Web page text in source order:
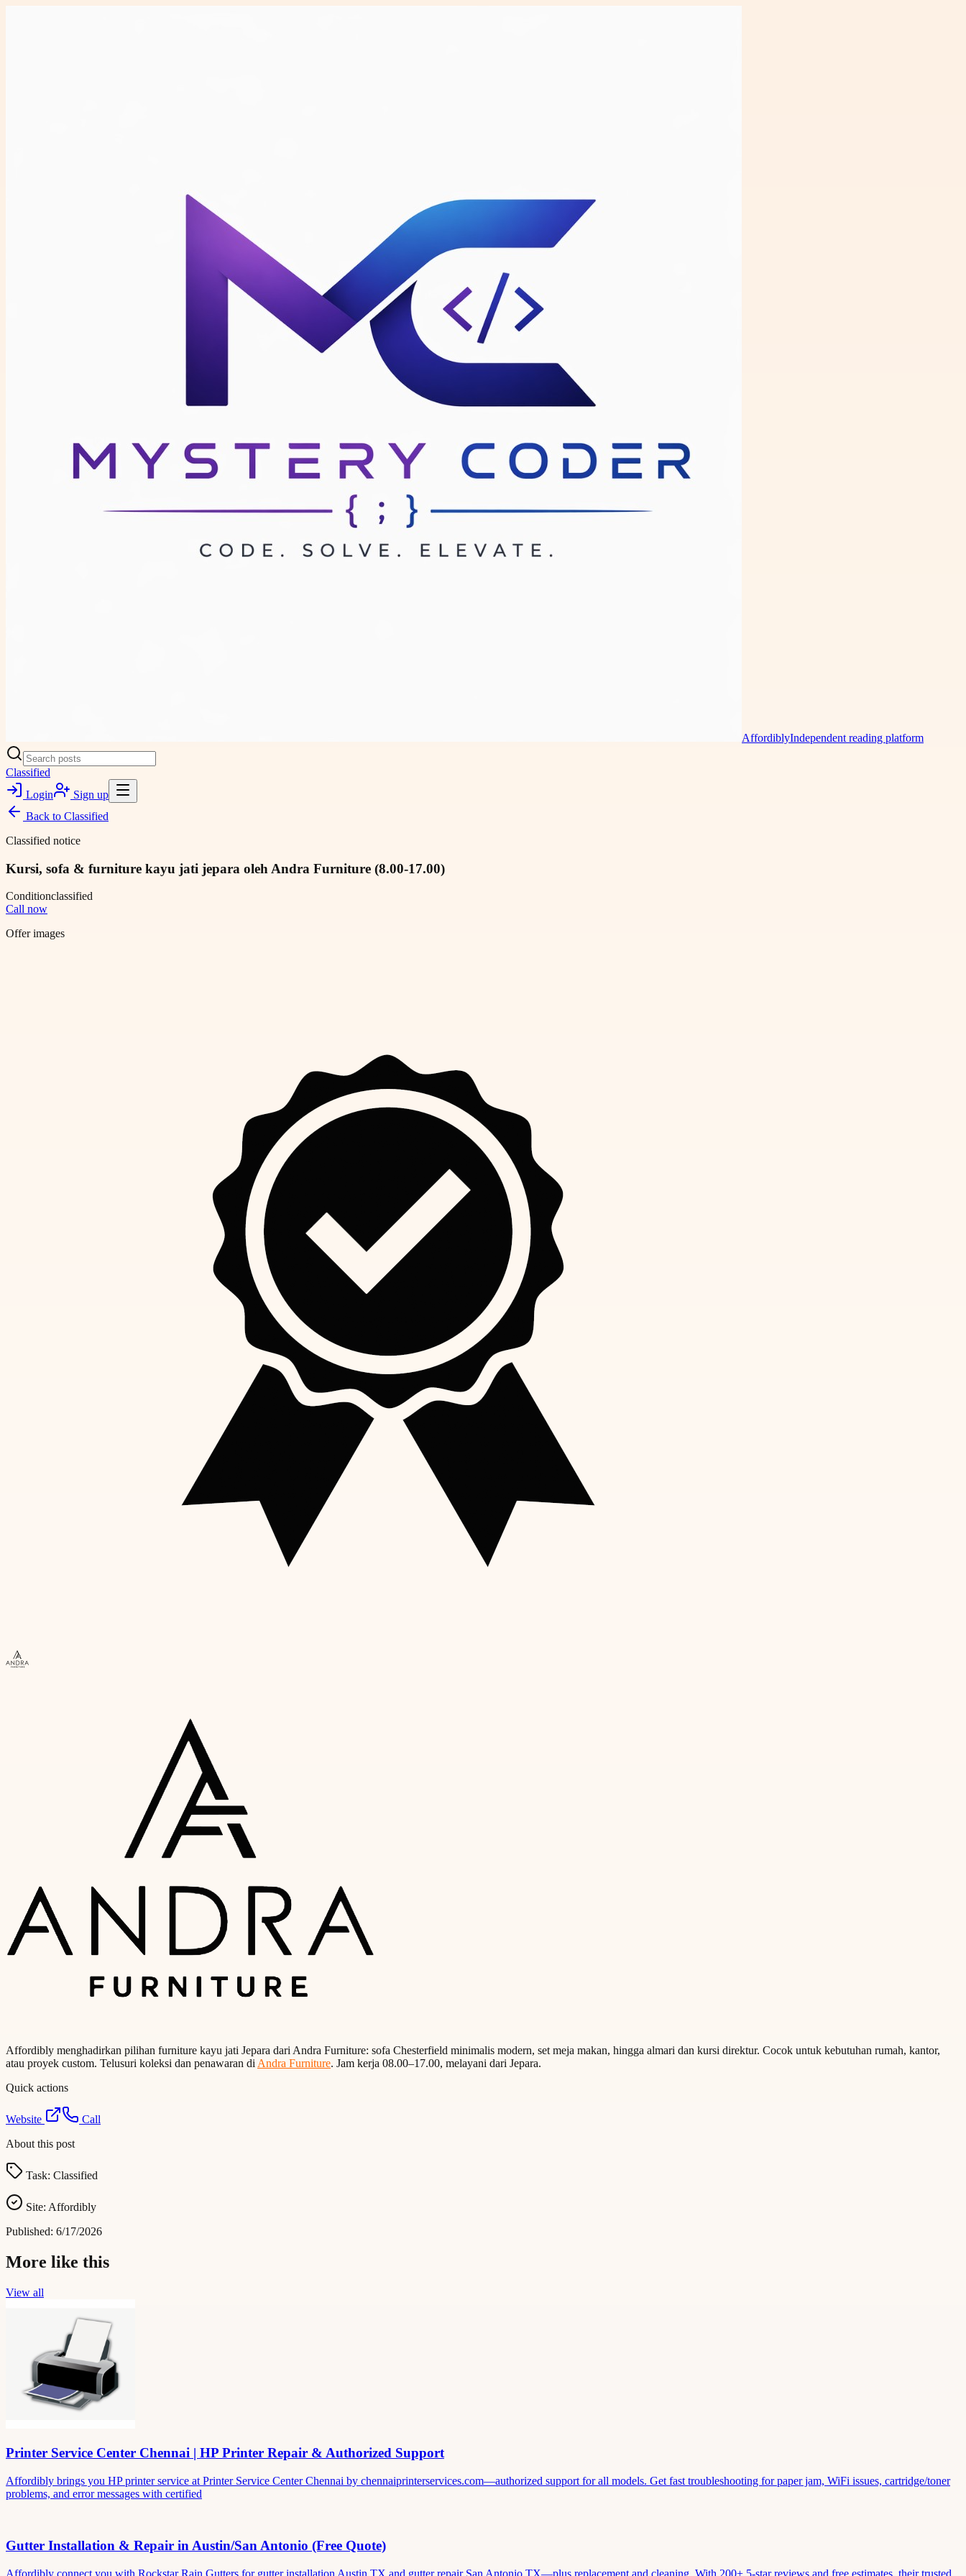
AffordiblyIndependent reading platform
Classified
Login
Sign up
Back to Classified
Classified notice
Kursi, sofa & furniture kayu jati jepara oleh Andra Furniture (8.00-17.00)
Conditionclassified
Call now
Offer images
Affordibly menghadirkan pilihan furniture kayu jati Jepara dari Andra Furniture: sofa Chesterfield minimalis modern, set meja makan, hingga almari dan kursi direktur. Cocok untuk kebutuhan rumah, kantor,
atau proyek custom. Telusuri koleksi dan penawaran diAndra Furniture. Jam kerja 08.00–17.00, melayani dari Jepara.
Quick actions
Website
Call
About this post
Task: Classified
Site: Affordibly
Published: 6/17/2026
More like this
View all
Printer Service Center Chennai | HP Printer Repair & Authorized Support
Affordibly brings you HP printer service at Printer Service Center Chennai by chennaiprinterservices.com—authorized support for all models. Get fast troubleshooting for paper jam, WiFi issues, cartridge/toner
problems, and error messages with certified
Gutter Installation & Repair in Austin/San Antonio (Free Quote)